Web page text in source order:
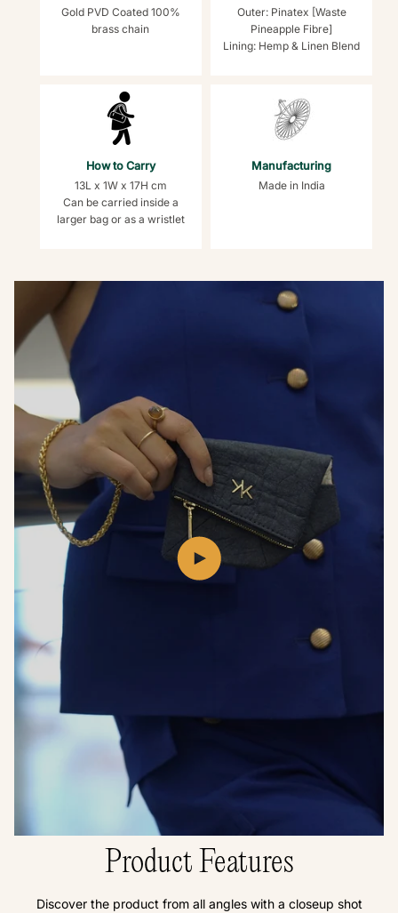
Gold PVD Coated 100%
brass chain
Outer: Pinatex [Waste
Pineapple Fibre]
Lining: Hemp & Linen Blend
How to Carry
13L x 1W x 17H cm
Can be carried inside a
larger bag or as a wristlet
Manufacturing
Made in India
Product Features
Discover the product from all angles with a closeup shot